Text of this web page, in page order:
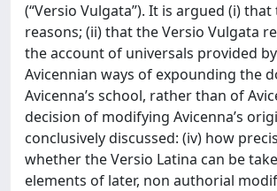
(“Versio Vulgata”). It is argued (i)
reasons; (ii) that the Versio Vulgata
the account of universals provided
Avicennian ways of expounding the
Avicenna’s school, rather than of
decision of modifying Avicenna’s
conclusively discussed: (iv) how
whether the Versio Latina can be
elements of later, non authorial